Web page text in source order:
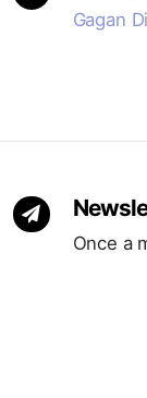
Gagan
Once a